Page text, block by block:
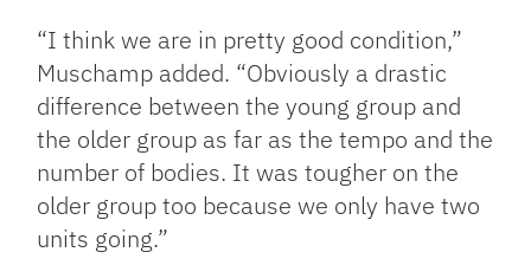
“I think we are in pretty good condition,”
Muschamp added. “Obviously a drastic
difference between the young group and
the older group as far as the tempo and the
number of bodies. It was tougher on the
older group too because we only have two
units going.”